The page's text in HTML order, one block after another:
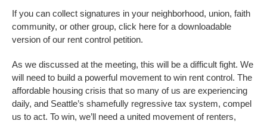
If you can collect signatures in your neighborhood, union, faith
community, or other group, click here for a downloadable
version of our rent control petition.
As we discussed at the meeting, this will be a difficult fight. We
will need to build a powerful movement to win rent control. The
affordable housing crisis that so many of us are experiencing
daily, and Seattle’s shamefully regressive tax system, compel
us to act. To win, we’ll need a united movement of renters,